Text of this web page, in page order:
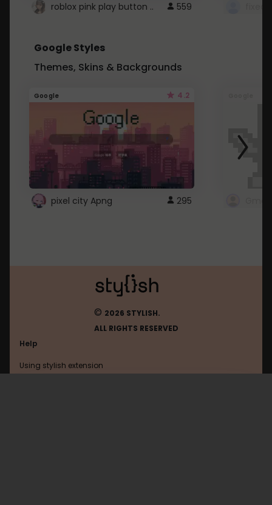
roblox pink play button .. 559
Google Styles
Themes, Skins & Backgrounds
Google 4.2
pixel city Apng 295
© 2026 STYLISH.
ALL RIGHTS RESERVED
Help
Using stylish extension